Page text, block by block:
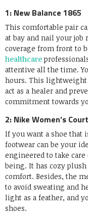
1: New Balance 1865
This comfortable pair
at bay and nail your
coverage from front to
healthcare
attentive all the time.
hours. This lightweight
act as a healer and
commitment towards
2: Nike Women’s
If you want a shoe that
footwear can be your
engineered to take
being. It has cozy
comfort. Besides, the
to avoid sweating and
light as a feather, and
shoes.